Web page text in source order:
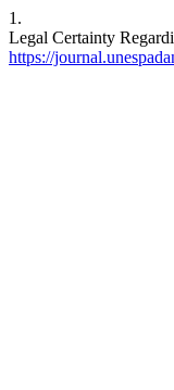
1.
Legal Certainty
https://